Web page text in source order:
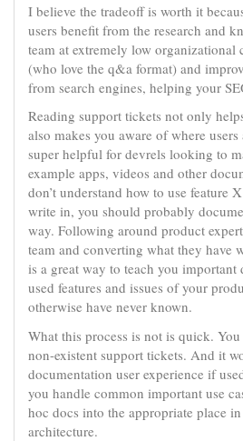
I believe the tradeoff is worth it
users benefit from the research and
team at extremely low organizational
(who love the q&a format) and
from search engines, helping your
Reading support tickets not only
also makes you aware of where
super helpful for devrels looking to
example apps, videos and other
don’t understand how to use feature
write in, you should probably
way. Following around product
team and converting what they have
is a great way to teach you
used features and issues of your
otherwise have never known.
What this process is not is quick. You
non-existent support tickets. And it
documentation user experience if
you handle common important use
hoc docs into the appropriate place
architecture.